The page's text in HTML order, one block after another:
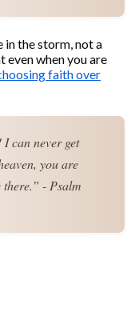
in the storm, not a
even when you are
faith over
can never get
you are
- Psalm